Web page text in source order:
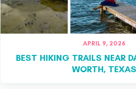
APRIL 9, 2026
BEST HIKING TRAILS NEAR
WORTH, TEXAS